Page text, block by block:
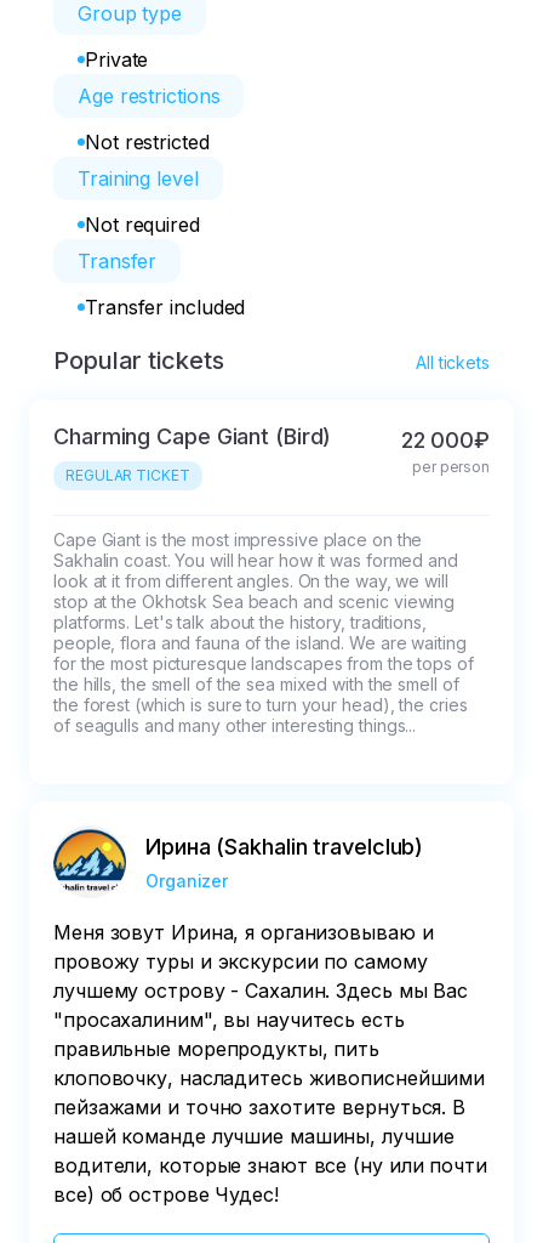
Group type
Private
Age restrictions
Not restricted
Training level
Not required
Transfer
Transfer included
Popular tickets All tickets
Charming Cape Giant (Bird)
REGULAR TICKET
22 000₽
per person
Cape Giant is the most impressive place on the
Sakhalin coast. You will hear how it was formed and
look at it from different angles. On the way, we will
stop at the Okhotsk Sea beach and scenic viewing
platforms. Let's talk about the history, traditions,
people, flora and fauna of the island. We are waiting
for the most picturesque landscapes from the tops of
the hills, the smell of the sea mixed with the smell of
the forest (which is sure to turn your head), the cries
of seagulls and many other interesting things...
Ирина (Sakhalin travelclub)
Organizer
Меня зовут Ирина, я организовываю и
провожу туры и экскурсии по самому
лучшему острову - Сахалин. Здесь мы Вас
"просахалиним", вы научитесь есть
правильные морепродукты, пить
клоповочку, насладитесь живописнейшими
пейзажами и точно захотите вернуться. В
нашей команде лучшие машины, лучшие
водители, которые знают все (ну или почти
все) об острове Чудес!